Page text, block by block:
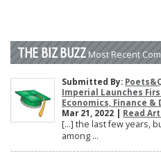
THE BIZ BUZZ Most Recent
Submitted By:
Imperial Launches
Economics, Finance &
Mar 21, 2022 | Read
[…] the last few years,
among ...